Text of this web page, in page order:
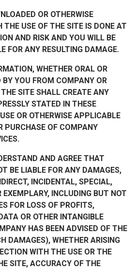
OR OTHERWISE
THE USE OF THE SITE IS DONE AT
AND RISK AND YOU WILL BE
FOR ANY RESULTING DAMAGE.
WHETHER ORAL OR
YOU FROM COMPANY OR
SITE SHALL CREATE ANY
STATED IN THESE
OR OTHERWISE APPLICABLE
PURCHASE OF COMPANY
AND AGREE THAT
BE LIABLE FOR ANY DAMAGES,
INCIDENTAL, SPECIAL,
EXEMPLARY, INCLUDING BUT NOT
FOR LOSS OF PROFITS,
OR OTHER INTANGIBLE
HAS BEEN ADVISED OF THE
DAMAGES), WHETHER ARISING
WITH THE USE OR THE
SITE, ACCURACY OF THE